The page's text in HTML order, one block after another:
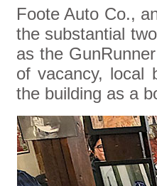
Foote Auto Co.,
the substantial
as the
of vacancy, local
the building as a